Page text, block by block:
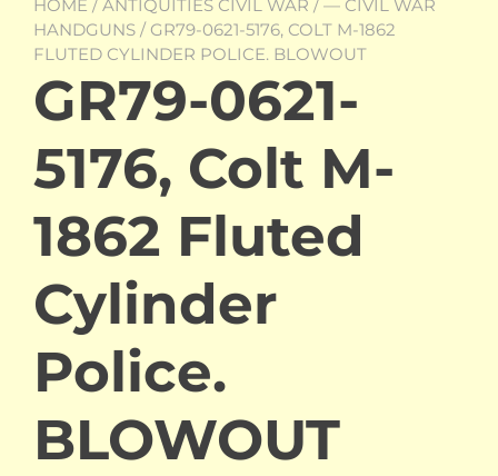
HOME / ANTIQUITIES CIVIL WAR / — CIVIL WAR
HANDGUNS / GR79-0621-5176, COLT M-1862
FLUTED CYLINDER POLICE. BLOWOUT
GR79-0621-
5176, Colt M-
1862 Fluted
Cylinder
Police.
BLOWOUT